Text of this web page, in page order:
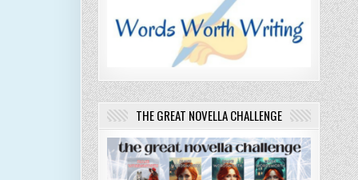
THE GREAT NOVELLA CHALLENGE